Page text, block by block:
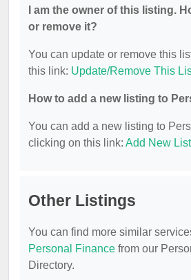
I am the owner of this listing.
or remove it?
You can update or remove this
this link: Update/Remove This
How to add a new listing to
You can add a new listing to
clicking on this link: Add New
Other Listings
You can find more similar
Personal Finance from our
Directory.